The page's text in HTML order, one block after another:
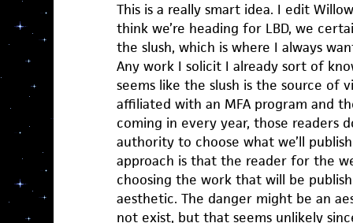
This is a really smart idea. I edit
think we’re heading for LBD, we
the slush, which is where I always
Any work I solicit I already sort of
seems like the slush is the source of
affiliated with an MFA program and
coming in every year, those readers
authority to choose what we’ll
approach is that the reader for the
choosing the work that will be
aesthetic. The danger might be an
not exist, but that seems unlikely